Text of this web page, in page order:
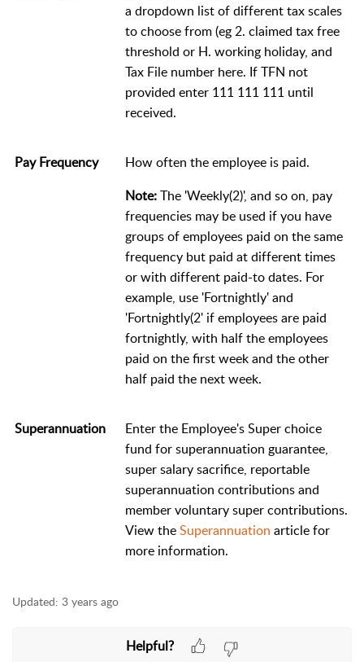
a dropdown list of different tax scales
to choose from (eg 2. claimed tax free
threshold or H. working holiday, and
Tax File number here. If TFN not
provided enter 111 111 111 until
received.
Pay Frequency
How often the employee is paid.
Note:The 'Weekly(2)', and so on, pay
frequencies may be used if you have
groups of employees paid on the same
frequency but paid at different times
or with different paid-to dates. For
example, use 'Fortnightly' and
'Fortnightly(2' if employees are paid
fortnightly, with half the employees
paid on the first week and the other
half paid the next week.
Superannuation
Enter the Employee's Super choice
fund for superannuation guarantee,
super salary sacrifice, reportable
superannuation contributions and
member voluntary super contributions.
View theSuperannuation article for
more information.
Updated: 3 years ago
Helpful?